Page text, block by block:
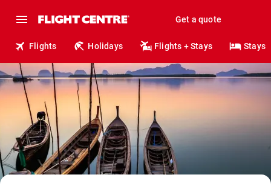
Get a quote
Flights Holidays Flights + Stays Stays